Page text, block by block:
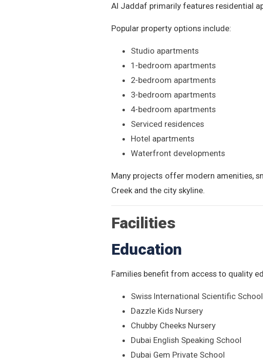
Al Jaddaf primarily features residential
Popular property options include:
Studio apartments
1-bedroom apartments
2-bedroom apartments
3-bedroom apartments
4-bedroom apartments
Serviced residences
Hotel apartments
Waterfront developments
Many projects offer modern amenities,
Creek and the city skyline.
Facilities
Education
Families benefit from access to quality
Swiss International Scientific School
Dazzle Kids Nursery
Chubby Cheeks Nursery
Dubai English Speaking School
Dubai Gem Private School